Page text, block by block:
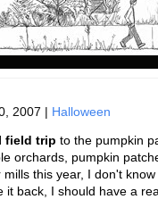
2007 | Halloween
field trip to the pumpkin
orchards, pumpkin
this year, I don't
back, I should have a